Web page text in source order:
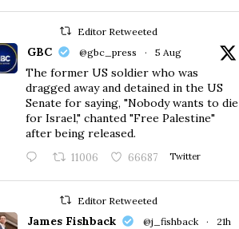
Editor Retweeted
GBC @gbc_press · 5 Aug
The former US soldier who was
dragged away and detained in the US
Senate for saying, "Nobody wants to die
for Israel," chanted "Free Palestine"
after being released.
11006 66687 Twitter
Editor Retweeted
James Fishback @j_fishback · 21h